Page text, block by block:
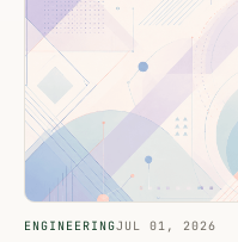
ENGINEERINGJUL 01, 2026